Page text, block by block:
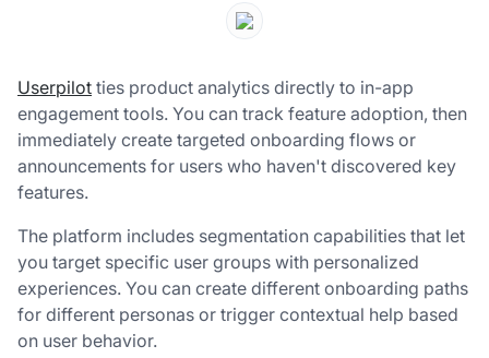
Userpilot ties product analytics directly to in-app
engagement tools. You can track feature adoption, then
immediately create targeted onboarding flows or
announcements for users who haven't discovered key
features.
The platform includes segmentation capabilities that let
you target specific user groups with personalized
experiences. You can create different onboarding paths
for different personas or trigger contextual help based
on user behavior.